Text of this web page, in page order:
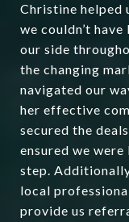
Christine helped
we couldn’t
our side
the changing
navigated our
her effective
secured the
ensured we
step.
local
provide us